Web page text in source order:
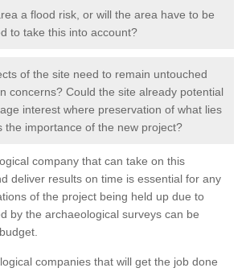
a flood risk, or will the area have to be
to take this into account?
of the site need to remain untouched
concerns? Could the site already potential
interest where preservation of what lies
the importance of the new project?
company that can take on this
deliver results on time is essential for any
of the project being held up due to
by the archaeological surveys can be
companies that will get the job done